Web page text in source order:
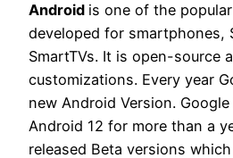
Android is one of the
developed for smartphones,
SmartTVs. It is open-source
customizations. Every year
new Android Version.
Android 12 for more than a
released Beta versions